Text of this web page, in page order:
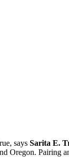
says Sarita E.
Oregon.